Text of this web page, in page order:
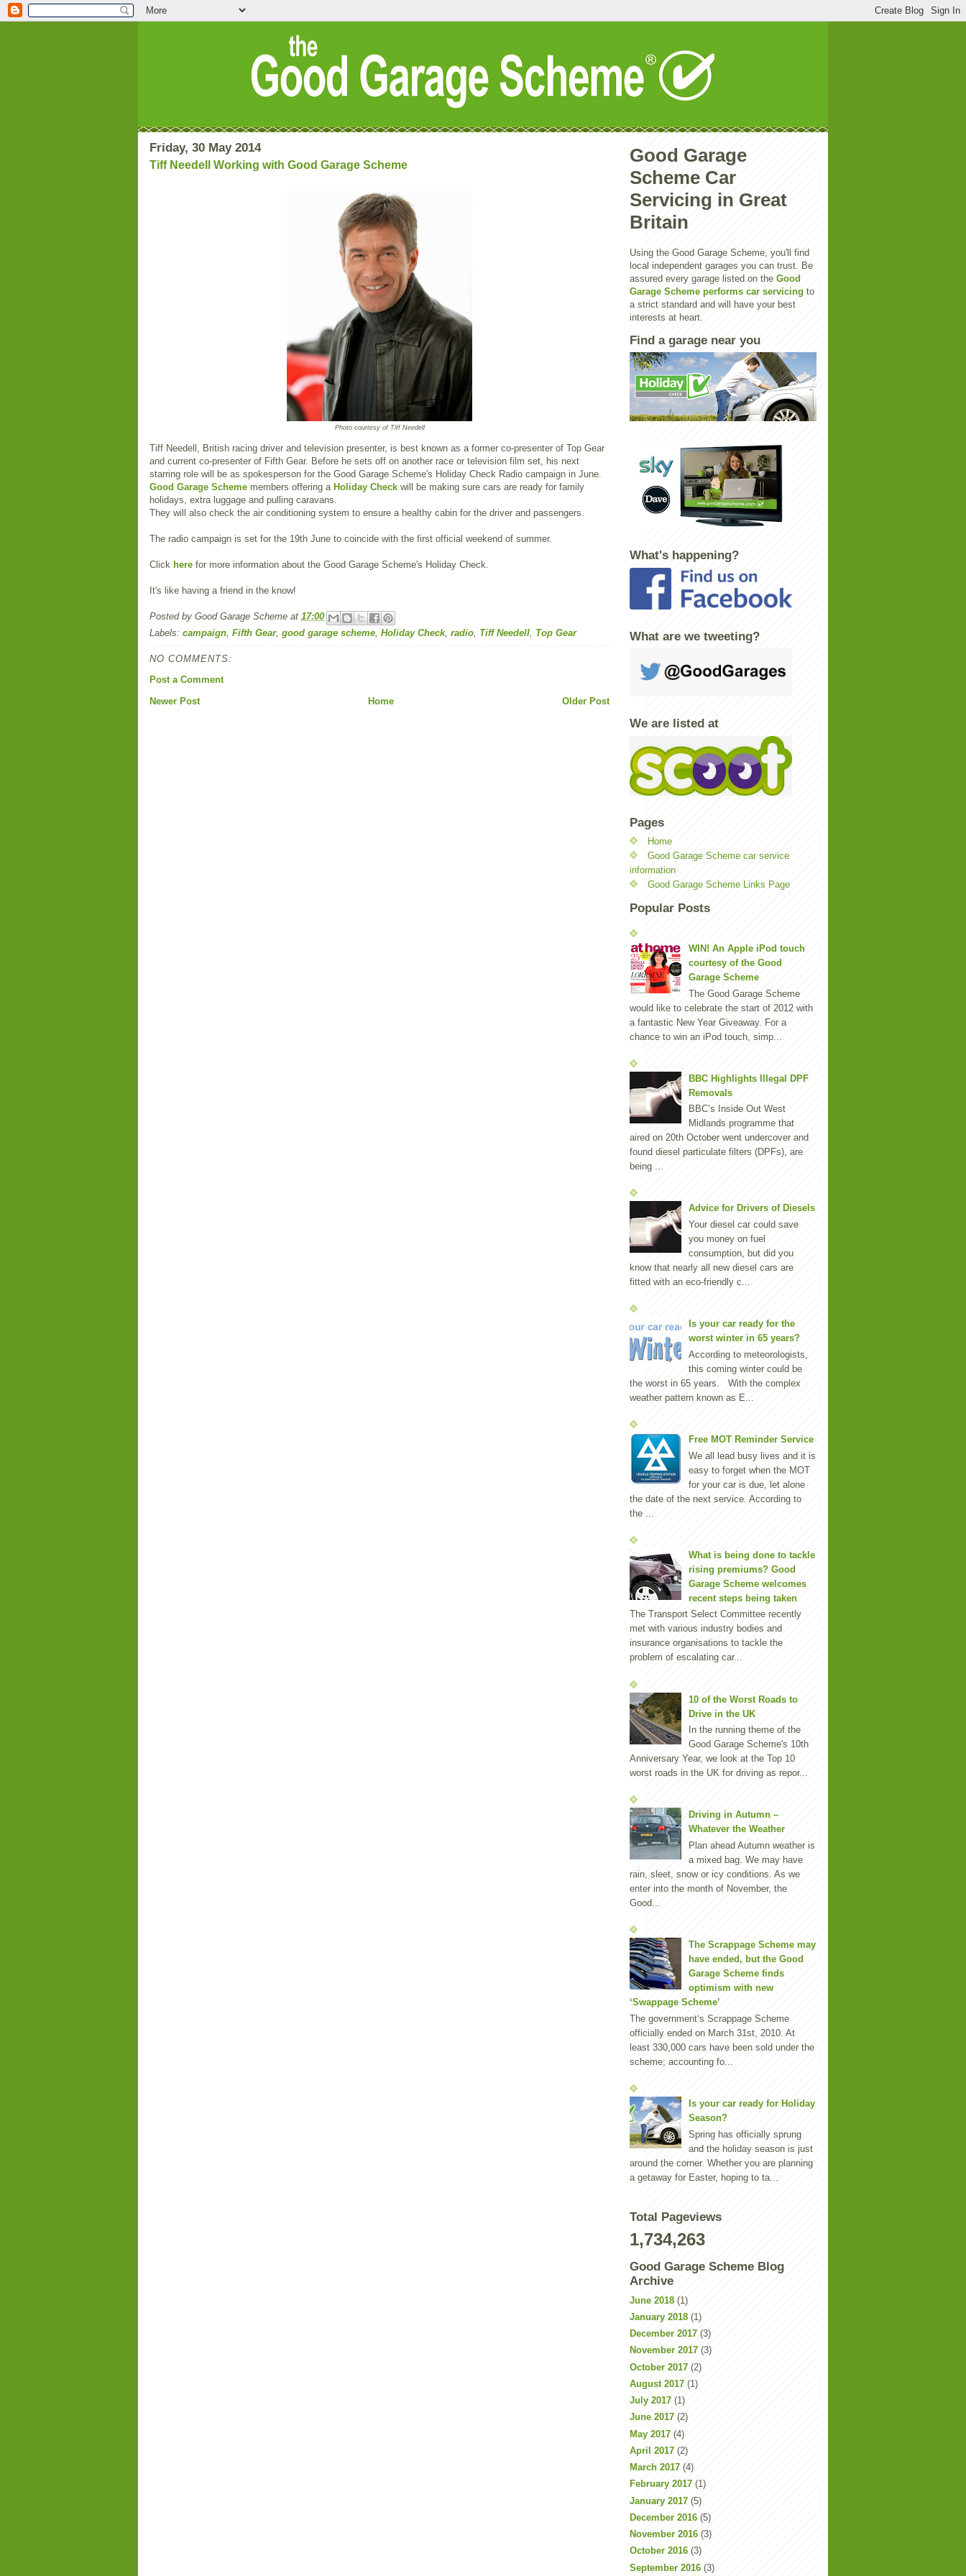
Friday, 30 May 2014
Tiff Needell Working with Good Garage Scheme
Photo courtesy of Tiff Needell
Tiff Needell, British racing driver and television presenter, is best known as a former co-presenter of Top Gear
and current co-presenter of Fifth Gear. Before he sets off on another race or television film set, his next
starring role will be as spokesperson for the Good Garage Scheme's Holiday Check Radio campaign in June.
Good Garage Scheme members offering a Holiday Check will be making sure cars are ready for family
holidays, extra luggage and pulling caravans.
They will also check the air conditioning system to ensure a healthy cabin for the driver and passengers.
The radio campaign is set for the 19th June to coincide with the first official weekend of summer.
Click here for more information about the Good Garage Scheme's Holiday Check.
It's like having a friend in the know!
Posted by Good Garage Scheme at 17:00
Labels: campaign, Fifth Gear, good garage scheme, Holiday Check, radio, Tiff Needell, Top Gear
NO COMMENTS:
Post a Comment
Newer Post
Older Post
Home
Good Garage
Scheme Car
Servicing in Great
Britain
Using the Good Garage Scheme, you'll find
local independent garages you can trust. Be
assured every garage listed on the Good
Garage Scheme performs car servicing to
a strict standard and will have your best
interests at heart.
Find a garage near you
What's happening?
What are we tweeting?
We are listed at
Pages
Home
Good Garage Scheme car service
information
Good Garage Scheme Links Page
Popular Posts
WIN! An Apple iPod touch
courtesy of the Good
Garage Scheme
The Good Garage Scheme
would like to celebrate the start of 2012 with
a fantastic New Year Giveaway. For a
chance to win an iPod touch, simp...
BBC Highlights Illegal DPF
Removals
BBC’s Inside Out West
Midlands programme that
aired on 20th October went undercover and
found diesel particulate filters (DPFs), are
being ...
Advice for Drivers of Diesels
Your diesel car could save
you money on fuel
consumption, but did you
know that nearly all new diesel cars are
fitted with an eco-friendly c...
Is your car ready for the
worst winter in 65 years?
According to meteorologists,
this coming winter could be
the worst in 65 years. With the complex
weather pattern known as E...
Free MOT Reminder Service
We all lead busy lives and it is
easy to forget when the MOT
for your car is due, let alone
the date of the next service. According to
the ...
What is being done to tackle
rising premiums? Good
Garage Scheme welcomes
recent steps being taken
The Transport Select Committee recently
met with various industry bodies and
insurance organisations to tackle the
problem of escalating car...
10 of the Worst Roads to
Drive in the UK
In the running theme of the
Good Garage Scheme's 10th
Anniversary Year, we look at the Top 10
worst roads in the UK for driving as repor...
Driving in Autumn –
Whatever the Weather
Plan ahead Autumn weather is
a mixed bag. We may have
rain, sleet, snow or icy conditions. As we
enter into the month of November, the
Good...
The Scrappage Scheme may
have ended, but the Good
Garage Scheme finds
optimism with new
‘Swappage Scheme’
The government‘s Scrappage Scheme
officially ended on March 31st, 2010. At
least 330,000 cars have been sold under the
scheme; accounting fo...
Is your car ready for Holiday
Season?
Spring has officially sprung
and the holiday season is just
around the corner. Whether you are planning
a getaway for Easter, hoping to ta...
Total Pageviews
1,734,263
Good Garage Scheme Blog
Archive
June 2018 (1)
January 2018 (1)
December 2017 (3)
November 2017 (3)
October 2017 (2)
August 2017 (1)
July 2017 (1)
June 2017 (2)
May 2017 (4)
April 2017 (2)
March 2017 (4)
February 2017 (1)
January 2017 (5)
December 2016 (5)
November 2016 (3)
October 2016 (3)
September 2016 (3)